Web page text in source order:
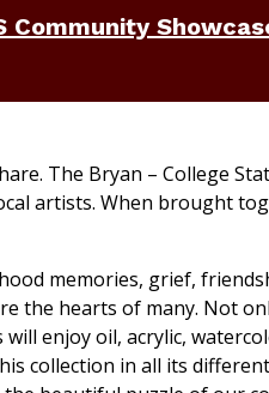
Community
The Bryan – College
artists. When brought
memories, grief,
the hearts of many. Not
enjoy oil, acrylic,
collection in all its